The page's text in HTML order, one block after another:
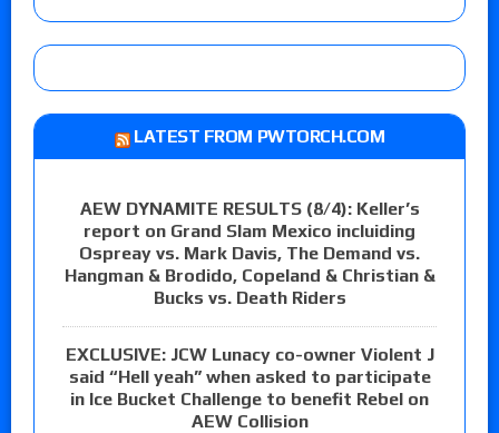
LATEST FROM PWTORCH.COM
AEW DYNAMITE RESULTS (8/4): Keller’s
report on Grand Slam Mexico incluiding
Ospreay vs. Mark Davis, The Demand vs.
Hangman & Brodido, Copeland & Christian &
Bucks vs. Death Riders
EXCLUSIVE: JCW Lunacy co-owner Violent J
said “Hell yeah” when asked to participate
in Ice Bucket Challenge to benefit Rebel on
AEW Collision